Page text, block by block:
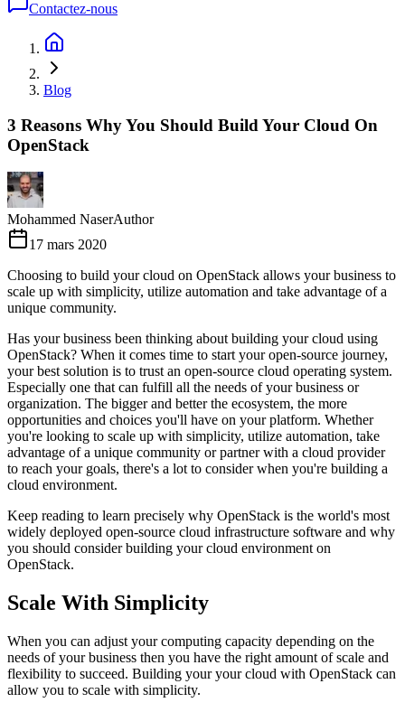
Contactez-nous
Blog
3 Reasons Why You Should Build Your Cloud On
OpenStack
Mohammed NaserAuthor
17 mars 2020
Choosing to build your cloud on OpenStack allows your business to
scale up with simplicity, utilize automation and take advantage of a
unique community.
Has your business been thinking about building your cloud using
OpenStack? When it comes time to start your open-source journey,
your best solution is to trust an open-source cloud operating system.
Especially one that can fulfill all the needs of your business or
organization. The bigger and better the ecosystem, the more
opportunities and choices you'll have on your platform. Whether
you're looking to scale up with simplicity, utilize automation, take
advantage of a unique community or partner with a cloud provider
to reach your goals, there's a lot to consider when you're building a
cloud environment.
Keep reading to learn precisely why OpenStack is the world's most
widely deployed open-source cloud infrastructure software and why
you should consider building your cloud environment on
OpenStack.
Scale With Simplicity
When you can adjust your computing capacity depending on the
needs of your business then you have the right amount of scale and
flexibility to succeed. Building your your cloud with OpenStack can
allow you to scale with simplicity.